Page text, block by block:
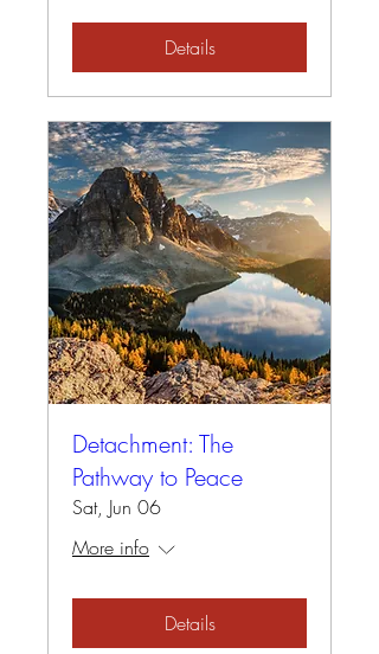
Details
Detachment: The
Pathway to Peace
Sat, Jun 06
More info
Details